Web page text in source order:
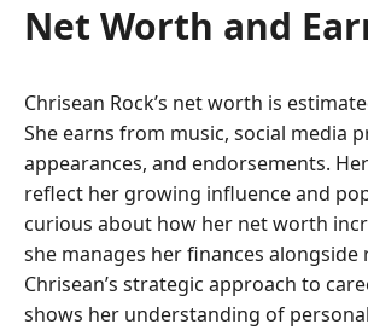
Net Worth and
Chrisean Rock’s net worth is
She earns from music, social media
appearances, and endorsements.
reflect her growing influence and
curious about how her net worth
she manages her finances alongside
Chrisean’s strategic approach to
shows her understanding of